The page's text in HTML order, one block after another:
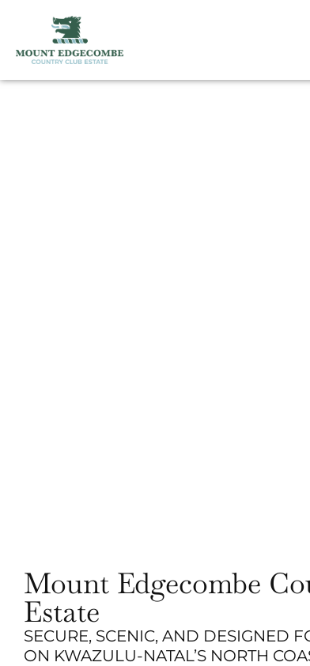
Mount Edgecombe
Estate
SECURE, SCENIC, AND DESIGNED
ON KWAZULU-NATAL’S NORTH